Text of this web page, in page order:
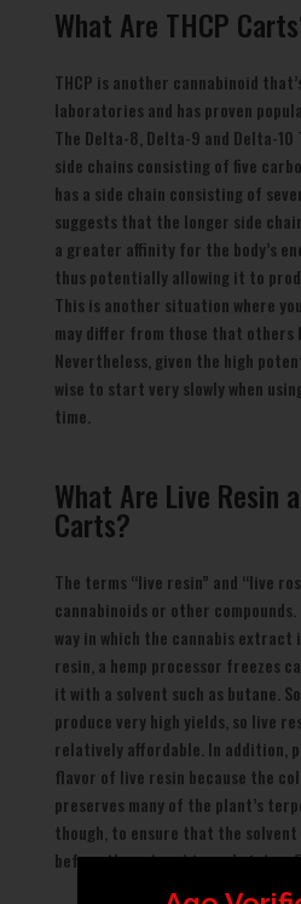
What Are THCP
THCP is another cannabinoid
laboratories and has proven
The Delta-8, Delta-9 and Delta-10
side chains consisting of five
has a side chain consisting of
suggests that the longer side
a greater affinity for the body’s
thus potentially allowing it to
This is another situation where
may differ from those that others
Nevertheless, given the high
wise to start very slowly when
time.
What Are Live Resin
Carts?
The terms “live resin” and “live
cannabinoids or other
way in which the cannabis extract
resin, a hemp processor freezes
it with a solvent such as butane.
produce very high yields, so live
relatively affordable. In addition,
flavor of live resin because the
preserves many of the plant’s
though, to ensure that the
before the extract is made into a